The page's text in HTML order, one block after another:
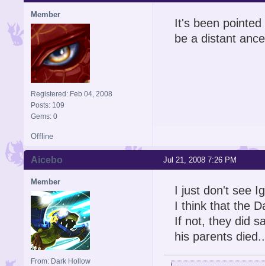
Member
Registered: Feb 04, 2008
Posts: 109
Gems: 0
It's been
be a distant
Offline
Jul 21, 2008 7:26 PM
Aicebo
Member
From: Dark Hollow
I just don't see
I think that the
If not, they did
his parents